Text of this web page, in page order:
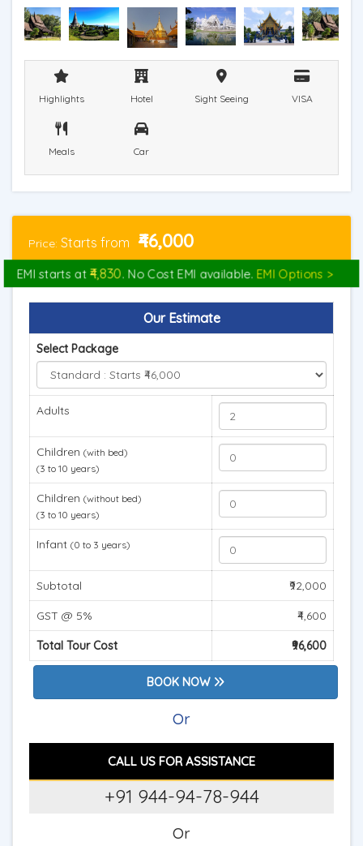
Highlights Hotel Sight Seeing VISA
Meals Car
Price: Starts from ₹46,000
EMI starts at₹4,830 . No Cost EMI available. EMI Options >
Our Estimate
Select Package
Adults
Children (with bed)
(3 to 10 years)
Children (without bed)
(3 to 10 years)
Infant (0 to 3 years)
Subtotal ₹92,000
GST @ 5% ₹4,600
Total Tour Cost ₹96,600
BOOK NOW
Or
CALL US FOR ASSISTANCE
+91 944-94-78-944
Or